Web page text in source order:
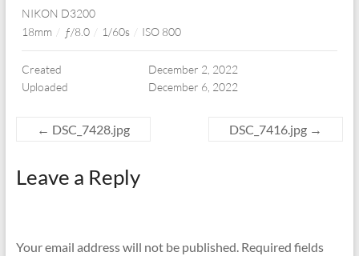
NIKON D3200
18mm / ƒ/8.0 / 1/60s / ISO 800
Created
December 2, 2022
Uploaded
December 6, 2022
← DSC_7428.jpg DSC_7416.jpg →
Leave a Reply
Your email address will not be published. Required fields